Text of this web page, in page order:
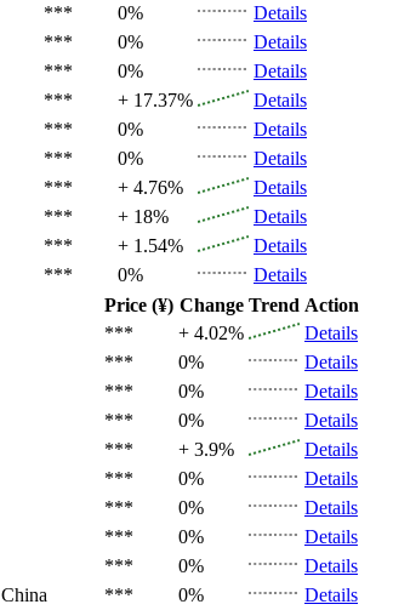
*** 0%
Details
*** 0%
Details
*** 0%
Details
*** + 17.37%
Details
*** 0%
Details
*** 0%
Details
*** + 4.76%
Details
*** + 18%
Details
*** + 1.54%
Details
*** 0%
Details
Price (¥) Change Trend Action
*** + 4.02%
Details
*** 0%
Details
*** 0%
Details
*** 0%
Details
*** + 3.9%
Details
*** 0%
Details
*** 0%
Details
*** 0%
Details
*** 0%
Details
China *** 0%
Details